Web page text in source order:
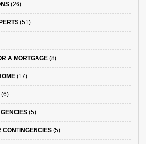
(26)
(51)
A MORTGAGE (8)
(17)
(6)
(5)
CONTINGENCIES (5)